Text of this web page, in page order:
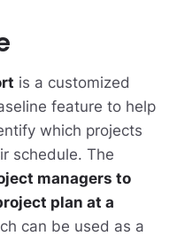
is a customized
feature to help
which projects
schedule. The
managers to
plan at a
can be used as a